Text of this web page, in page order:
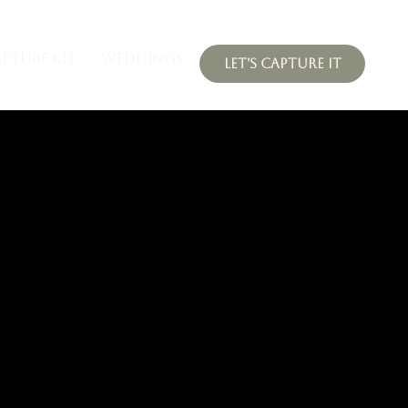
LET'S CAPTURE IT